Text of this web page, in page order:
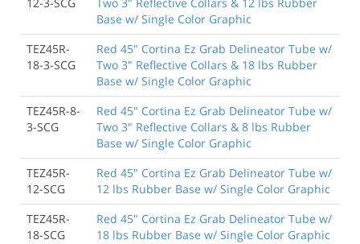
Base w/ Single Color Graphic
TEZ45R-
18-3-SCG
Red 45" Cortina Ez Grab Delineator Tube w/
Two 3" Reflective Collars & 18 lbs Rubber
Base w/ Single Color Graphic
TEZ45R-8-
3-SCG
Red 45" Cortina Ez Grab Delineator Tube w/
Two 3" Reflective Collars & 8 lbs Rubber
Base w/ Single Color Graphic
TEZ45R-
12-SCG
Red 45" Cortina Ez Grab Delineator Tube w/
12 lbs Rubber Base w/ Single Color Graphic
TEZ45R-
18-SCG
Red 45" Cortina Ez Grab Delineator Tube w/
18 lbs Rubber Base w/ Single Color Graphic